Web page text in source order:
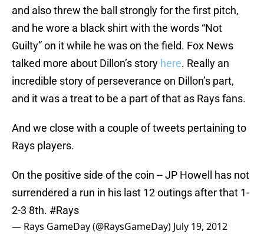
and also threw the ball strongly for the first pitch,
and he wore a black shirt with the words “Not
Guilty” on it while he was on the field. Fox News
talked more about Dillon’s story here. Really an
incredible story of perseverance on Dillon’s part,
and it was a treat to be a part of that as Rays fans.
And we close with a couple of tweets pertaining to
Rays players.
On the positive side of the coin -- JP Howell has not
surrendered a run in his last 12 outings after that 1-
2-3 8th. #Rays
— Rays GameDay (@RaysGameDay) July 19, 2012